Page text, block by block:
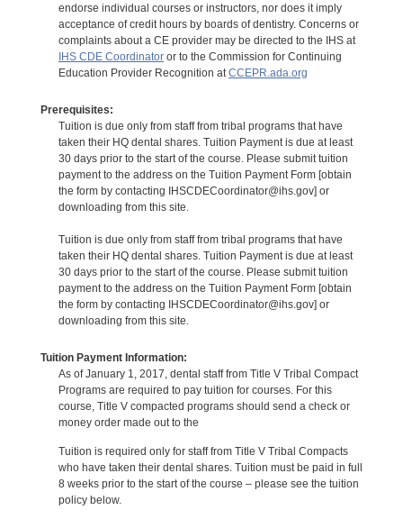
endorse individual courses or instructors, nor does it imply
acceptance of credit hours by boards of dentistry. Concerns or
complaints about a CE provider may be directed to the IHS at
IHS CDE Coordinatoror to the Commission for Continuing
Education Provider Recognition at CCEPR.ada.org
Prerequisites:
Tuition is due only from staff from tribal programs that have
taken their HQ dental shares. Tuition Payment is due at least
30 days prior to the start of the course. Please submit tuition
payment to the address on the Tuition Payment Form [obtain
the form by contacting IHSCDECoordinator@ihs.gov] or
downloading from this site.
Tuition is due only from staff from tribal programs that have
taken their HQ dental shares. Tuition Payment is due at least
30 days prior to the start of the course. Please submit tuition
payment to the address on the Tuition Payment Form [obtain
the form by contacting IHSCDECoordinator@ihs.gov] or
downloading from this site.
Tuition Payment Information:
As of January 1, 2017, dental staff from Title V Tribal Compact
Programs are required to pay tuition for courses. For this
course, Title V compacted programs should send a check or
money order made out to the
Tuition is required only for staff from Title V Tribal Compacts
who have taken their dental shares. Tuition must be paid in full
8 weeks prior to the start of the course – please see the tuition
policy below.